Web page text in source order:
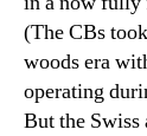
(The CBs
woods era
operating
But the Swiss